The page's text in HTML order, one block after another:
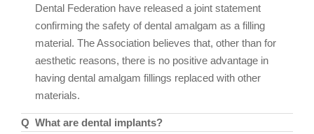
Dental Federation have released a joint statement
confirming the safety of dental amalgam as a filling
material. The Association believes that, other than for
aesthetic reasons, there is no positive advantage in
having dental amalgam fillings replaced with other
materials.
Q What are dental implants?